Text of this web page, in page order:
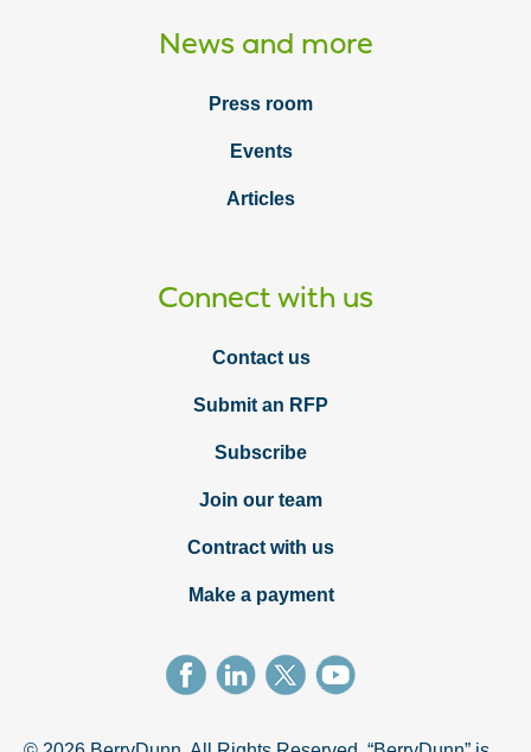
News and more
Press room
Events
Articles
Connect with us
Contact us
Submit an RFP
Subscribe
Join our team
Contract with us
Make a payment